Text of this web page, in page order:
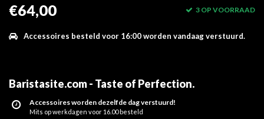
€64,00 3 OP VOORRAAD
Accessoires besteld voor 16:00 worden vandaag verstuurd.
Baristasite.com - Taste of Perfection.
Accessoires worden dezelfde dag verstuurd!
Mits op werkdagen voor 16.00 besteld